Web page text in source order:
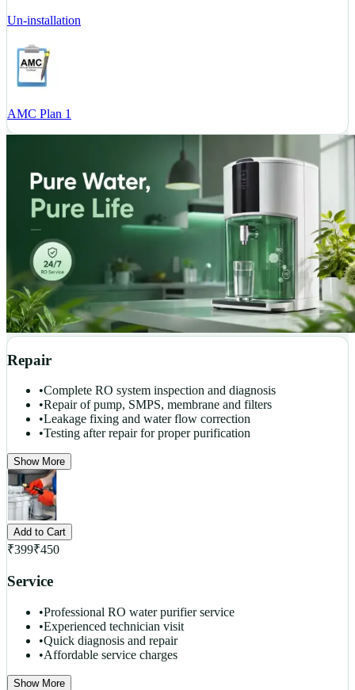
Un-installation
AMC Plan 1
Repair
•Complete RO system inspection and diagnosis
•Repair of pump, SMPS, membrane and filters
•Leakage fixing and water flow correction
•Testing after repair for proper purification
Show More
Add to Cart
₹399₹450
Service
•Professional RO water purifier service
•Experienced technician visit
•Quick diagnosis and repair
•Affordable service charges
Show More